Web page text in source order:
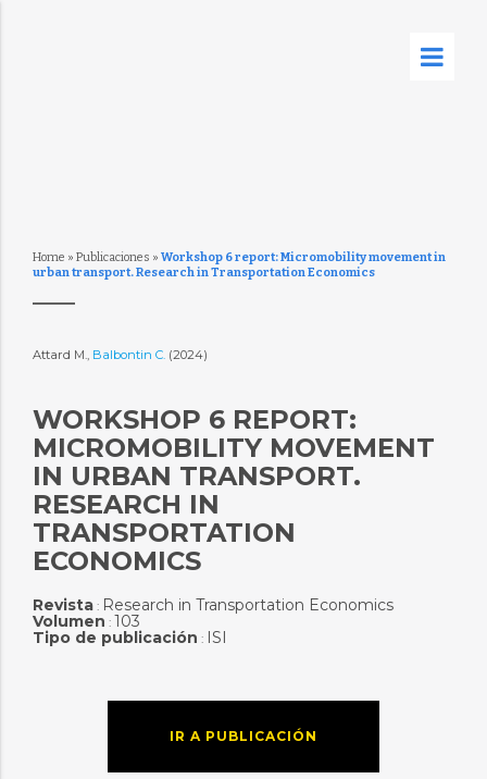
Home » Publicaciones » Workshop 6 report: Micromobility movement in
urban transport. Research in Transportation Economics
Attard M., Balbontin C. (2024)
WORKSHOP 6 REPORT:
MICROMOBILITY MOVEMENT
IN URBAN TRANSPORT.
RESEARCH IN
TRANSPORTATION
ECONOMICS
Revista: Research in Transportation Economics
Volumen : 103
Tipo de publicación : ISI
IR A PUBLICACIÓN